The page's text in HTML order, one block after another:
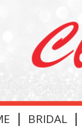
| BRIDAL |